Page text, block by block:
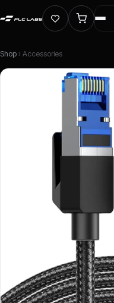
Shop › Accessories